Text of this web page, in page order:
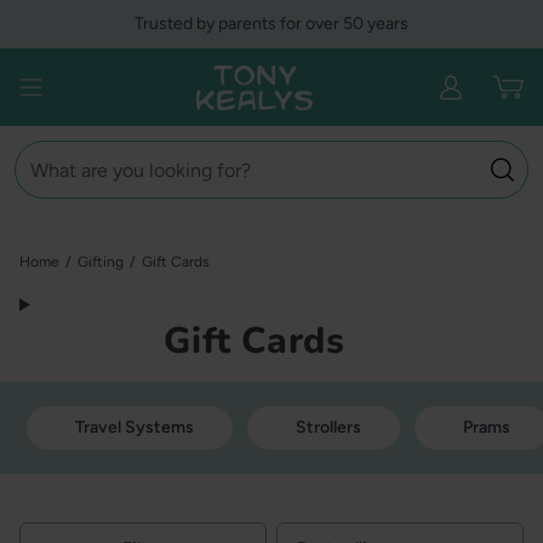
Trusted by parents for over 50 years
Open menu
Tony Kealys
Search
Home / Gifting / Gift Cards
Gift Cards
Travel Systems Strollers Prams